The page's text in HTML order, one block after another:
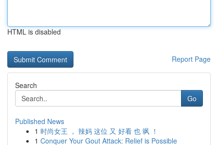
HTML is disabled
Report Page
Search
Go
Published News
1 时尚女王 ， 辣妈 这位 又 好看 也 飒 ！
1 Conquer Your Gout Attack: Relief is Possible